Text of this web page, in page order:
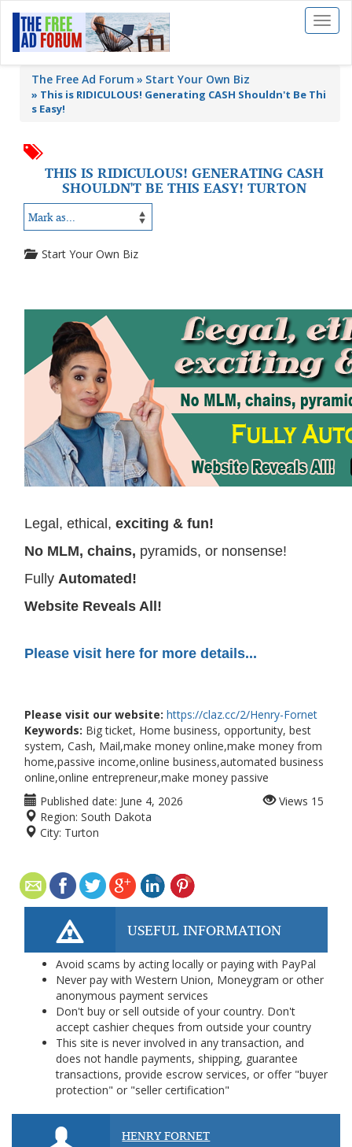
Toggle
The Free Ad Forum Start Your Own Biz
» This is RIDICULOUS! Generating CASH Shouldn't Be Thi
s Easy!
THIS IS RIDICULOUS! GENERATING CASH
SHOULDN'T BE THIS EASY! TURTON
Start Your Own Biz
Legal, ethical, exciting & fun!
No MLM, chains, pyramids, or nonsense!
Fully Automated!
Website Reveals All!
Please visit here for more details...
Please visit our website: https://claz.cc/2/Henry-Fornet
Keywords: Big ticket, Home business, opportunity, best
system, Cash, Mail,make money online,make money from
home,passive income,online business,automated business
online,online entrepreneur,make money passive
Published date: June 4, 2026
Region: South Dakota
City: Turton
Views 15
USEFUL INFORMATION
Avoid scams by acting locally or paying with PayPal
Never pay with Western Union, Moneygram or other
anonymous payment services
Don't buy or sell outside of your country. Don't
accept cashier cheques from outside your country
This site is never involved in any transaction, and
does not handle payments, shipping, guarantee
transactions, provide escrow services, or offer "buyer
protection" or "seller certification"
HENRY FORNET